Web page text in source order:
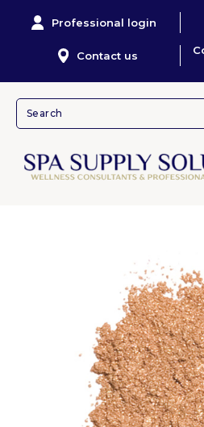
Professional login
Contact us